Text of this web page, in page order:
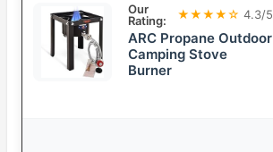
Our
Rating:
★★★★☆ 4.3/5
ARC Propane Outdoor
Camping Stove
Burner